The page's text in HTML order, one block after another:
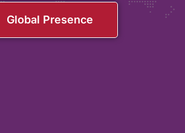
Global Presence